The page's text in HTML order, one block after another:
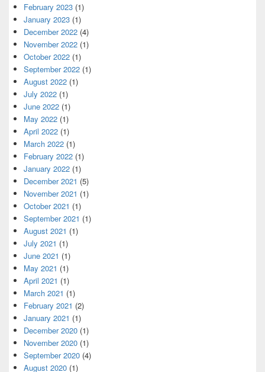
February 2023 (1)
January 2023 (1)
December 2022 (4)
November 2022 (1)
October 2022 (1)
September 2022 (1)
August 2022 (1)
July 2022 (1)
June 2022 (1)
May 2022 (1)
April 2022 (1)
March 2022 (1)
February 2022 (1)
January 2022 (1)
December 2021 (5)
November 2021 (1)
October 2021 (1)
September 2021 (1)
August 2021 (1)
July 2021 (1)
June 2021 (1)
May 2021 (1)
April 2021 (1)
March 2021 (1)
February 2021 (2)
January 2021 (1)
December 2020 (1)
November 2020 (1)
September 2020 (4)
August 2020 (1)